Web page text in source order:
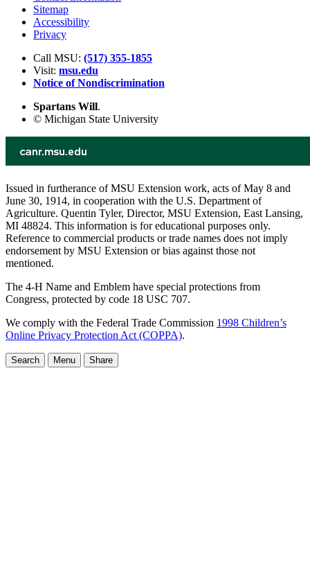
Sitemap
Accessibility
Privacy
Call MSU: (517) 355-1855
Visit: msu.edu
Notice of Nondiscrimination
Spartans Will.
© Michigan State University
Issued in furtherance of MSU Extension work, acts of May 8 and
June 30, 1914, in cooperation with the U.S. Department of
Agriculture. Quentin Tyler, Director, MSU Extension, East Lansing,
MI 48824. This information is for educational purposes only.
Reference to commercial products or trade names does not imply
endorsement by MSU Extension or bias against those not
mentioned.
The 4-H Name and Emblem have special protections from
Congress, protected by code 18 USC 707.
We comply with the Federal Trade Commission 1998 Children’s
Online Privacy Protection Act (COPPA).
Search Menu Share